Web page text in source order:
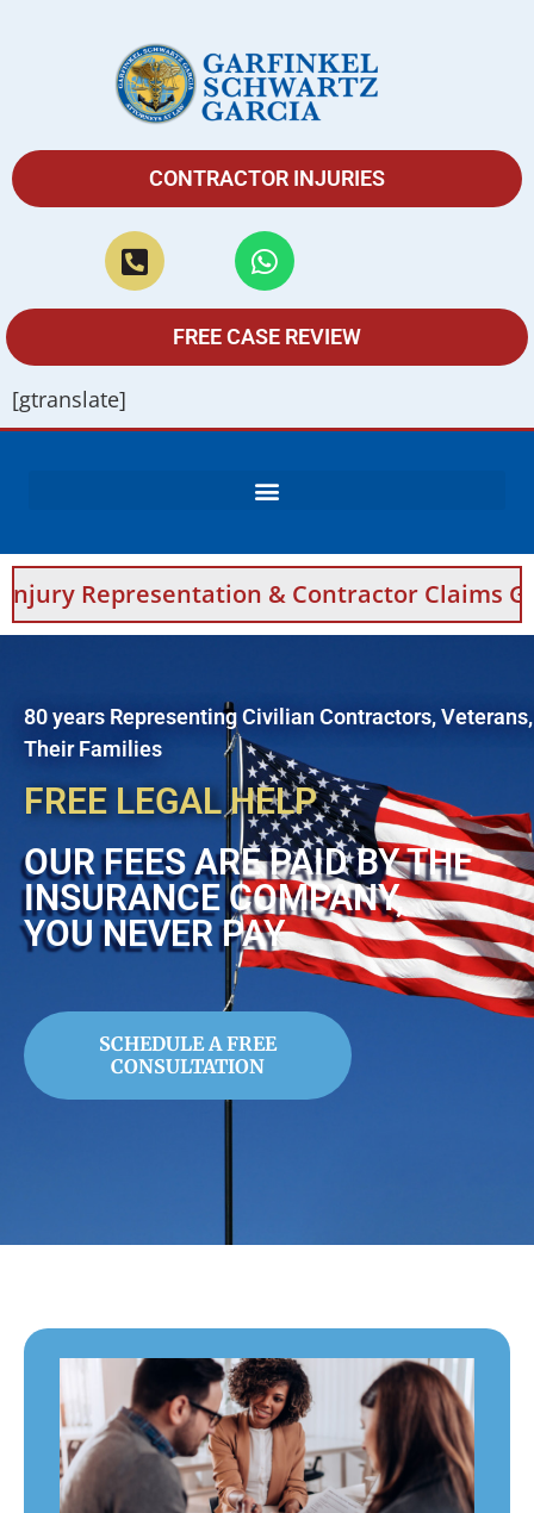
CONTRACTOR INJURIES
FREE CASE REVIEW
[gtranslate]
& Contractor Claims
80 years Representing Civilian Contractors,
Their Families
FREE LEGAL HELP
OUR FEES ARE PAID BY THE
INSURANCE COMPANY,
YOU NEVER PAY
SCHEDULE A FREE
CONSULTATION